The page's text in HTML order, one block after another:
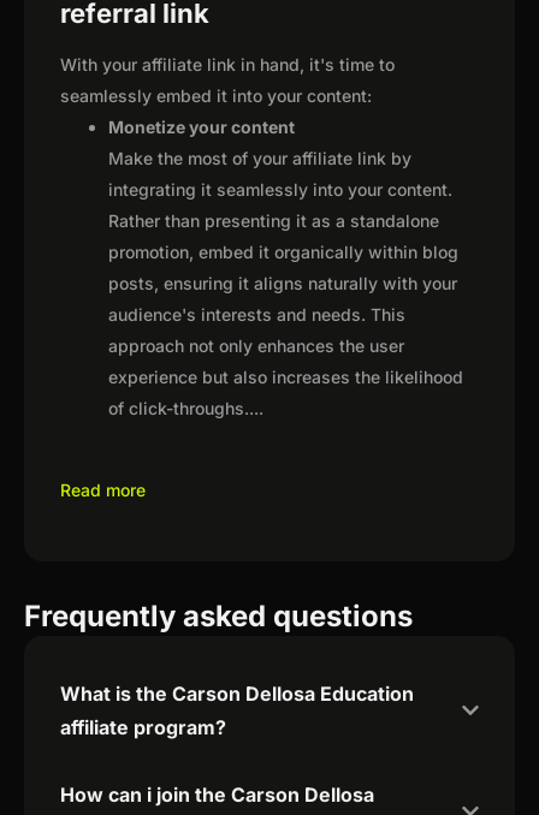
referral link
With your affiliate link in hand, it's time to
seamlessly embed it into your content:
Monetize your content
Make the most of your affiliate link by
integrating it seamlessly into your content.
Rather than presenting it as a standalone
promotion, embed it organically within blog
posts, ensuring it aligns naturally with your
audience's interests and needs. This
approach not only enhances the user
experience but also increases the likelihood
of click-throughs....
Read more
Frequently asked questions
What is the Carson Dellosa Education
affiliate program?
How can i join the Carson Dellosa